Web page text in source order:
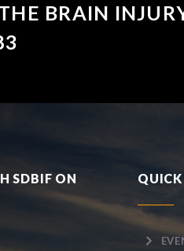
BRAIN
SDBIF ON
QUICK